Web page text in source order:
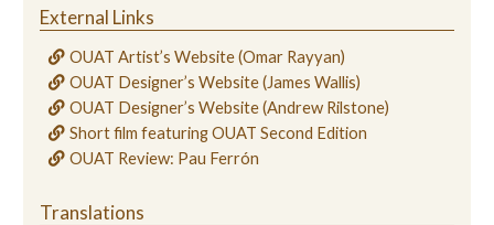
External Links
OUAT Artist’s Website (Omar Rayyan)
OUAT Designer’s Website (James Wallis)
OUAT Designer’s Website (Andrew Rilstone)
Short film featuring OUAT Second Edition
OUAT Review: Pau Ferrón
Translations